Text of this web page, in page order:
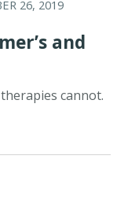
26, 2019
and
cannot.